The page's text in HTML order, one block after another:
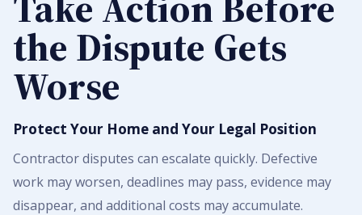
the Dispute Gets
Worse
Protect Your Home and Your Legal Position
Contractor disputes can escalate quickly. Defective
work may worsen, deadlines may pass, evidence may
disappear, and additional costs may accumulate.